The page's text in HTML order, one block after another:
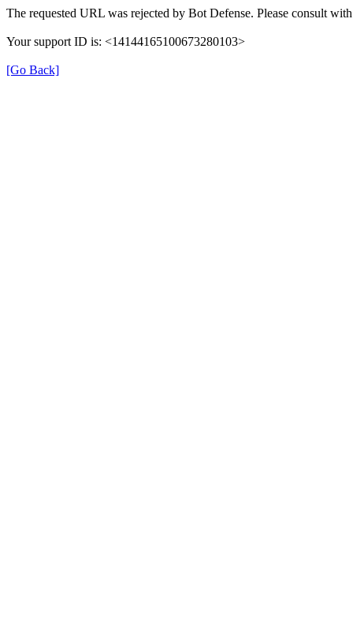
The requested URL was rejected by Bot Defense. Please consult
Your support ID is: <14144165100673280103>
[Go Back]